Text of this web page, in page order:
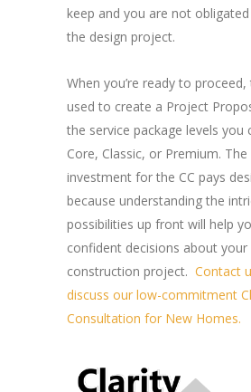
keep and you are not
the design project.
When you’re ready to proceed,
used to create a Project
the service package levels
Core, Classic, or Premium. The
investment for the CC pays
because understanding the
possibilities up front will help
confident decisions about
construction project. Contact
discuss our low-commitment
Consultation for New Homes.